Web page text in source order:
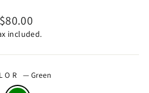
Regular
$80.00
included.
— Green